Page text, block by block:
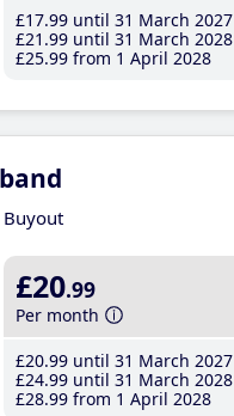
£17.99 until 31 March 2027
£21 .99 until 31 March 2028
£25.99 from 1 April 2028
£20.99
Per month
£20.99 until 31 March 2027
£24.99 until 31 March 2028
£28.99 from 1 April 2028